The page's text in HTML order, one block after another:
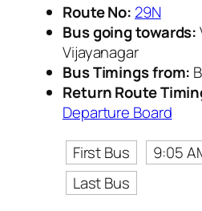
Route No: 29N
Bus going towards:
Vijayanagar
Bus Timings from:
Return Route
Departure Board
First Bus
9:05
Last Bus